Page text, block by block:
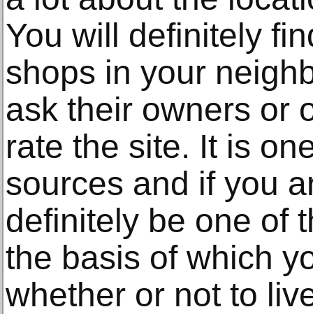
You will definitely
shops in your
ask their owners or
rate the site. It is
sources and if you
definitely be one of
the basis of which
whether or not to